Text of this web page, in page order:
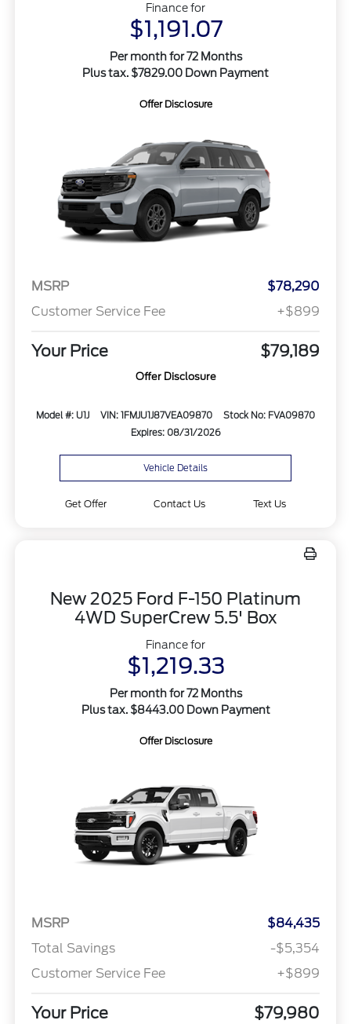
Finance for
$1,191.07
Per month for 72 Months
Plus tax. $7829.00 Down Payment
Offer Disclosure
MSRP
$78,290
Customer Service Fee
+$899
Your Price $79,189
Offer Disclosure
Model #: U1J VIN: 1FMJU1J87VEA09870
Stock No: FVA09870
Expires: 08/31/2026
Vehicle Details
Get Offer Contact Us Text Us
New 2025 Ford F-150 Platinum
4WD SuperCrew 5.5' Box
Finance for
$1,219.33
Per month for 72 Months
Plus tax. $8443.00 Down Payment
Offer Disclosure
MSRP
$84,435
Total Savings
-$5,354
Customer Service Fee
+$899
Your Price $79,980